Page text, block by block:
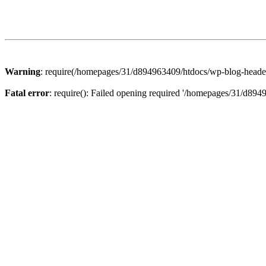
Warning: require(/homepages/31/d894963409/htdocs/wp-blog-
Fatal error: require(): Failed opening required '/homepages/31/